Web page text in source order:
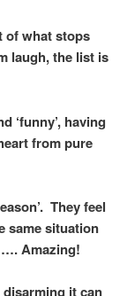
of what stops
laugh, the list is
‘funny’, having
from pure
They feel
same situation
…. Amazing!
it can